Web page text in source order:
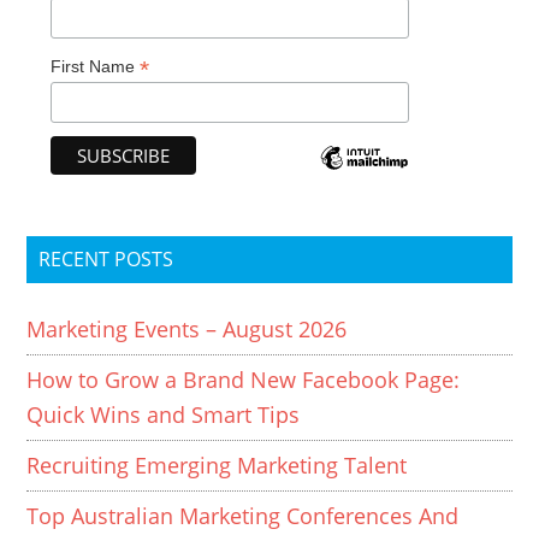
First Name*
RECENT POSTS
Marketing Events – August 2026
How to Grow a Brand New Facebook Page:
Quick Wins and Smart Tips
Recruiting Emerging Marketing Talent
Top Australian Marketing Conferences And